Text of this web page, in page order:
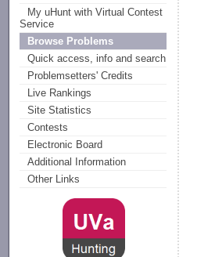
My uHunt with Virtual Contest
Service
Browse Problems
Quick access, info and search
Problemsetters' Credits
Live Rankings
Site Statistics
Contests
Electronic Board
Additional Information
Other Links